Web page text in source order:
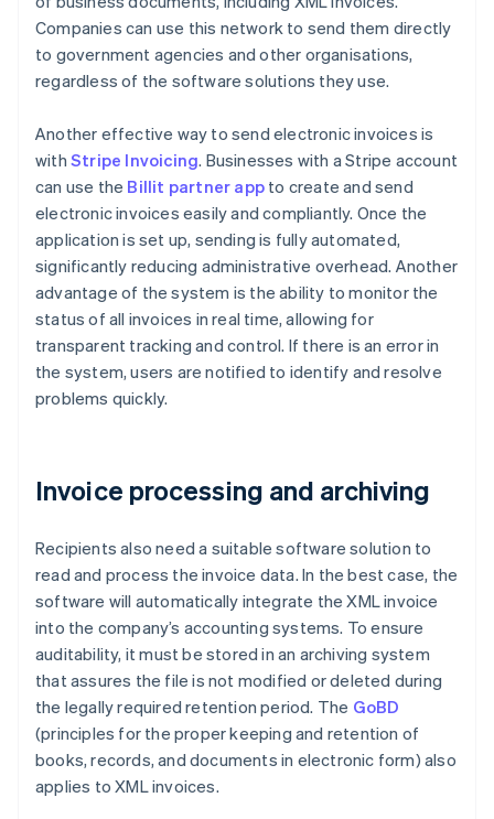
Companies can use this network to send them directly
to government agencies and other organisations,
regardless of the software solutions they use.
Another effective way to send electronic invoices is
with Stripe Invoicing. Businesses with a Stripe account
can use the Billit partner app to create and send
electronic invoices easily and compliantly. Once the
application is set up, sending is fully automated,
significantly reducing administrative overhead. Another
advantage of the system is the ability to monitor the
status of all invoices in real time, allowing for
transparent tracking and control. If there is an error in
the system, users are notified to identify and resolve
problems quickly.
Invoice processing and archiving
Recipients also need a suitable software solution to
read and process the invoice data. In the best case, the
software will automatically integrate the XML invoice
into the company’s accounting systems. To ensure
auditability, it must be stored in an archiving system
that assures the file is not modified or deleted during
the legally required retention period. The GoBD
(principles for the proper keeping and retention of
books, records, and documents in electronic form) also
applies to XML invoices.